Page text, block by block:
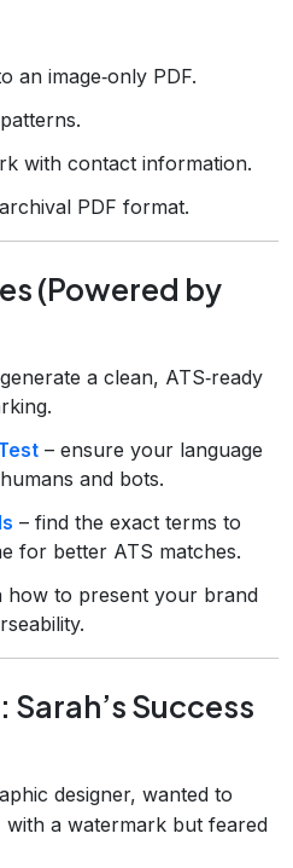
an image‑only PDF.
with contact information.
PDF format.
(Powered by
a clean, ATS‑ready
– ensure your language
and bots.
– find the exact terms to
for better ATS matches.
how to present your brand
Success
designer, wanted to
a watermark but feared